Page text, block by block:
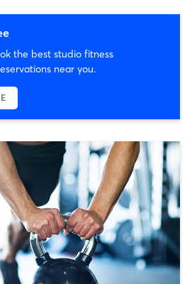
the best studio fitness
near you.